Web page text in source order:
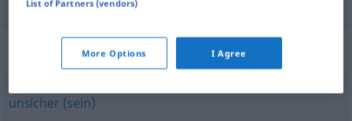
Synonyms for "ungewiss"
unsicher (sein)
List of Partners (vendors)
More Options I Agree